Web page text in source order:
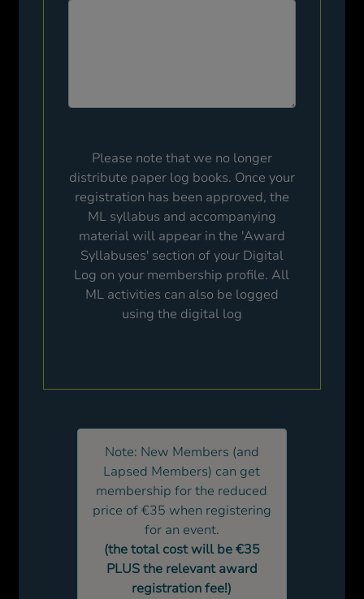
Please note that we no longer
distribute paper log books. Once your
registration has been approved, the
ML syllabus and accompanying
material will appear in the 'Award
Syllabuses' section of your Digital
Log on your membership profile. All
ML activities can also be logged
using the digital log
Note: New Members (and
Lapsed Members) can get
membership for the reduced
price of €35 when registering
for an event.
(the total cost will be €35
PLUS the relevant award
registration fee!)